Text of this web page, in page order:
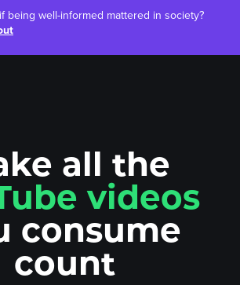
being well-informed mattered in society?
all the
consume
count